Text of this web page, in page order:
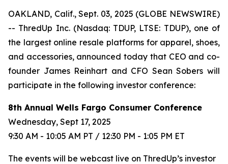
OAKLAND, Calif., Sept. 03, 2025 (GLOBE NEWSWIRE)
-- ThredUp Inc. (Nasdaq: TDUP, LTSE: TDUP), one of
the largest online resale platforms for apparel, shoes,
and accessories, announced today that CEO and co-
founder James Reinhart and CFO Sean Sobers will
participate in the following investor conference:
8th Annual Wells Fargo Consumer Conference
Wednesday, Sept 17, 2025
9:30 AM - 10:05 AM PT / 12:30 PM - 1:05 PM ET
The events will be webcast live on ThredUp’s investor